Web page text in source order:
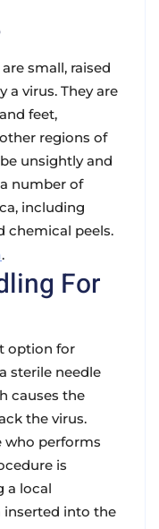
small, raised
a virus. They are
feet,
regions of
unsightly and
number of
including
chemical peels.
.
For
option for
sterile needle
causes the
the virus.
who performs
is
a local
inserted into the